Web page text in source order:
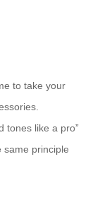
to take your
tones like a pro”
same principle